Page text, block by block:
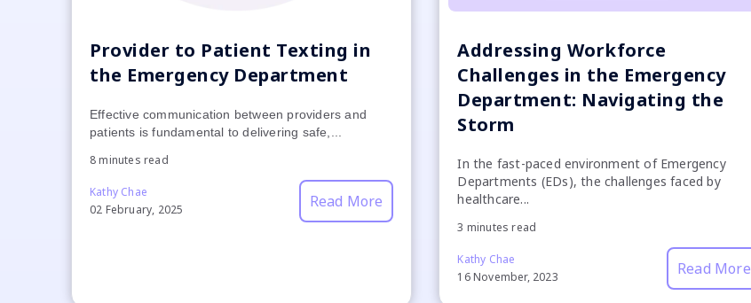
Provider to Patient Texting in
the Emergency Department
Effective communication between providers and
patients is fundamental to delivering safe,...
8 minutes read
Kathy Chae
02 February, 2025
Read More
Addressing Workforce
Challenges in the Emergency
Department: Navigating the
Storm
In the fast-paced environment of Emergency
Departments (EDs), the challenges faced by
healthcare...
3 minutes read
Kathy Chae
16 November, 2023
Read More